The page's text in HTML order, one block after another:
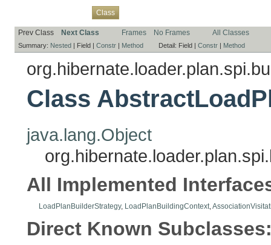
Class
Prev Class Next Class Frames No Frames All Classes
Summary: Nested | Field | Constr | Method Detail: Field | Constr | Method
Class
java.lang.Object
All Implemented
LoadPlanBuilderStrategy, LoadPlanBuildingContext
Direct Known